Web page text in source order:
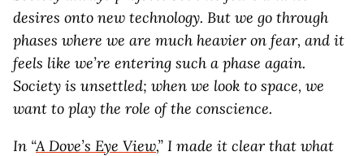
desires onto new technology. But we go through
phases where we are much heavier on fear, and it
feels like we’re entering such a phase again.
Society is unsettled; when we look to space, we
want to play the role of the conscience.
In “A Dove’s Eye View,” I made it clear that what